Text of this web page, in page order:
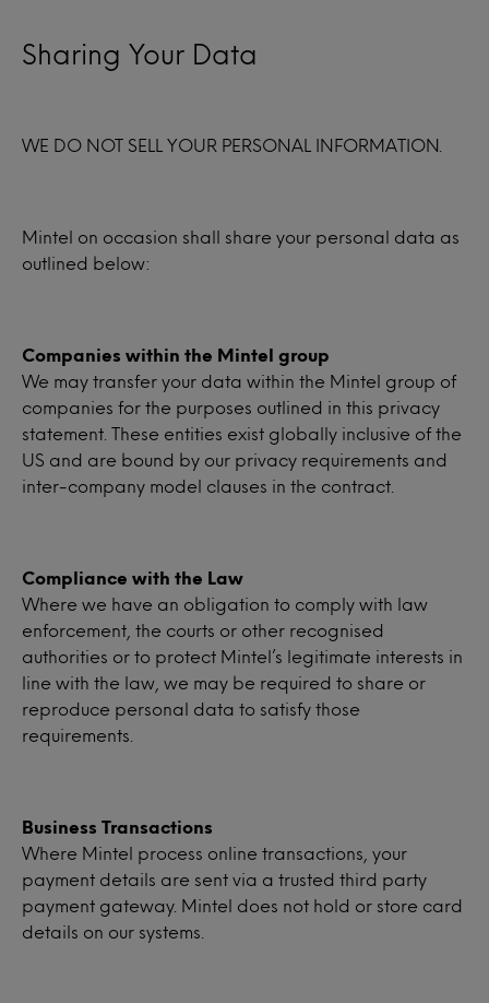
Sharing Your Data
WE DO NOT SELL YOUR PERSONAL INFORMATION.
Mintel on occasion shall share your personal data as
outlined below:
Companies within the Mintel group
We may transfer your data within the Mintel group of
companies for the purposes outlined in this privacy
statement. These entities exist globally inclusive of the
US and are bound by our privacy requirements and
inter-company model clauses in the contract.
Compliance with the Law
Where we have an obligation to comply with law
enforcement, the courts or other recognised
authorities or to protect Mintel’s legitimate interests in
line with the law, we may be required to share or
reproduce personal data to satisfy those
requirements.
Business Transactions
Where Mintel process online transactions, your
payment details are sent via a trusted third party
payment gateway. Mintel does not hold or store card
details on our systems.